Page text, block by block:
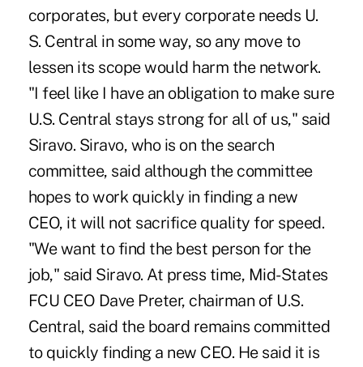
corporates, but every corporate needs U.
S. Central in some way, so any move to
lessen its scope would harm the network.
"I feel like I have an obligation to make sure
U.S. Central stays strong for all of us," said
Siravo. Siravo, who is on the search
committee, said although the committee
hopes to work quickly in finding a new
CEO, it will not sacrifice quality for speed.
"We want to find the best person for the
job," said Siravo. At press time, Mid-States
FCU CEO Dave Preter, chairman of U.S.
Central, said the board remains committed
to quickly finding a new CEO. He said it is